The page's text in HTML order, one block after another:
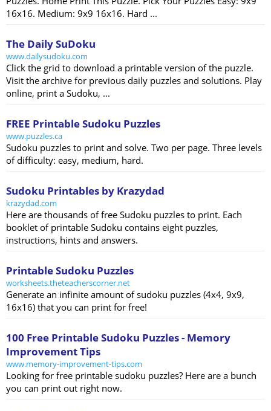
16x16. Medium: 9x9 16x16. Hard ...
The Daily SuDoku
www.dailysudoku.com
Click the grid to download a printable version of the puzzle.
Visit the archive for previous daily puzzles and solutions. Play
online, print a Sudoku, ...
FREE Printable Sudoku Puzzles
www.puzzles.ca
Sudoku puzzles to print and solve. Two per page. Three levels
of difficulty: easy, medium, hard.
Sudoku Printables by Krazydad
krazydad.com
Here are thousands of free Sudoku puzzles to print. Each
booklet of printable Sudoku contains eight puzzles,
instructions, hints and answers.
Printable Sudoku Puzzles
worksheets.theteacherscorner.net
Generate an infinite amount of sudoku puzzles (4x4, 9x9,
16x16) that you can print for free!
100 Free Printable Sudoku Puzzles - Memory
Improvement Tips
www.memory-improvement-tips.com
Looking for free printable sudoku puzzles? Here are a bunch
you can print out right now.